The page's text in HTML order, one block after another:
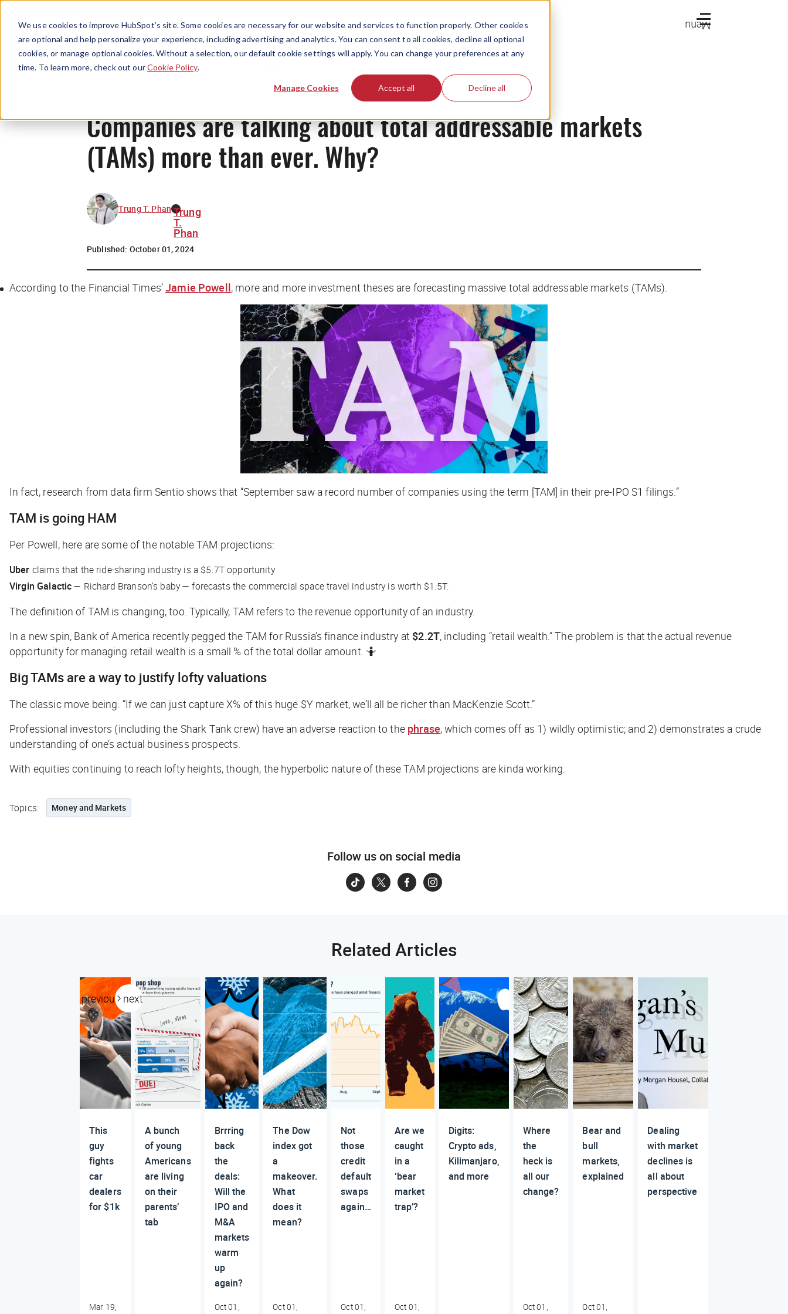
We use cookies to improve HubSpot’s site. Some cookies are necessary for our website and services to function properly. Other cookies
are optional and help personalize your experience, including advertising and analytics. You can consent to all cookies, decline all optional
cookies, or manage optional cookies. Without a selection, our default cookie settings will apply. You can change your preferences at any
time. To learn more, check out ourCookie Policy.
Manage Cookies Accept all Decline all
Menu
Companies are talking about total addressable markets
(TAMs) more than ever. Why?
Trung T. Phan Trung
T.
Phan
Published: October 01, 2024
According to the Financial Times’Jamie Powell, more and more investment theses are forecasting massive total addressable markets (TAMs).
In fact, research from data firm Sentio shows that “September saw a record number of companies using the term [TAM] in their pre-IPO S1 filings.”
TAM is going HAM
Per Powell, here are some of the notable TAM projections:
Uber claims that the ride-sharing industry is a $5.7T opportunity
Virgin Galactic— Richard Branson’s baby — forecasts the commercial space travel industry is worth $1.5T.
The definition of TAM is changing, too. Typically, TAM refers to the revenue opportunity of an industry.
In a new spin, Bank of America recently pegged the TAM for Russia’s finance industry at $2.2T, including “retail wealth.” The problem is that the actual revenue
opportunity for managing retail wealth is a small % of the total dollar amount. 🤷
Big TAMs are a way to justify lofty valuations
The classic move being: “If we can just capture X% of this huge $Y market, we’ll all be richer than MacKenzie Scott.”
Professional investors (including the Shark Tank crew) have an adverse reaction to the phrase, which comes off as 1) wildly optimistic; and 2) demonstrates a crude
understanding of one’s actual business prospects.
With equities continuing to reach lofty heights, though, the hyperbolic nature of these TAM projections are kinda working.
Topics: Money and Markets
Follow us on social media
Related Articles
previous next
This
guy
fights
car
dealers
for $1k
Mar 19,
A bunch
of young
Americans
are living
on their
parents’
tab
Brrring
back
the
deals:
Will the
IPO and
M&A
markets
warm
up
again?
Oct 01,
The Dow
index got
a
makeover.
What
does it
mean?
Oct 01,
Not
those
credit
default
swaps
again…
Oct 01,
Are we
caught
in a
‘bear
market
trap’?
Oct 01,
Digits:
Crypto ads,
Kilimanjaro,
and more
Where
the
heck is
all our
change?
Oct 01,
Bear and
bull
markets,
explained
Oct 01,
Dealing
with market
declines is
all about
perspective